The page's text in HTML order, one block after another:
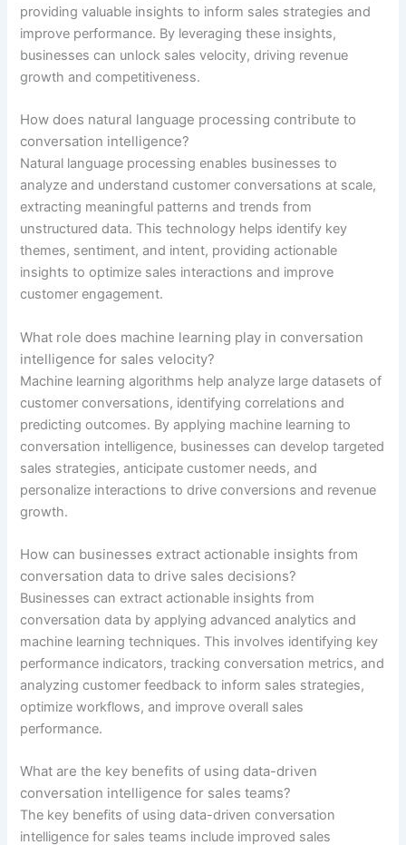
providing valuable insights to inform sales strategies and
improve performance. By leveraging these insights,
businesses can unlock sales velocity, driving revenue
growth and competitiveness.
How does natural language processing contribute to
conversation intelligence?
Natural language processing enables businesses to
analyze and understand customer conversations at scale,
extracting meaningful patterns and trends from
unstructured data. This technology helps identify key
themes, sentiment, and intent, providing actionable
insights to optimize sales interactions and improve
customer engagement.
What role does machine learning play in conversation
intelligence for sales velocity?
Machine learning algorithms help analyze large datasets of
customer conversations, identifying correlations and
predicting outcomes. By applying machine learning to
conversation intelligence, businesses can develop targeted
sales strategies, anticipate customer needs, and
personalize interactions to drive conversions and revenue
growth.
How can businesses extract actionable insights from
conversation data to drive sales decisions?
Businesses can extract actionable insights from
conversation data by applying advanced analytics and
machine learning techniques. This involves identifying key
performance indicators, tracking conversation metrics, and
analyzing customer feedback to inform sales strategies,
optimize workflows, and improve overall sales
performance.
What are the key benefits of using data-driven
conversation intelligence for sales teams?
The key benefits of using data-driven conversation
intelligence for sales teams include improved sales